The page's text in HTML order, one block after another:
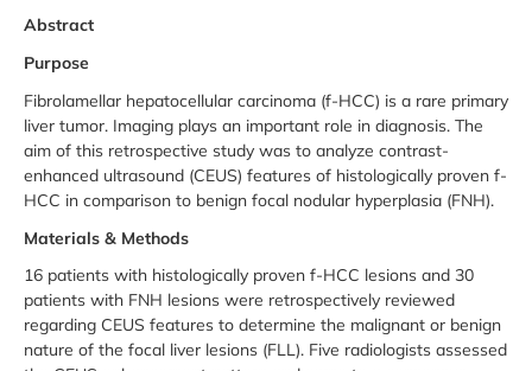
Abstract
Purpose
Fibrolamellar hepatocellular carcinoma (f-HCC) is a rare primary
liver tumor. Imaging plays an important role in diagnosis. The
aim of this retrospective study was to analyze contrast-
enhanced ultrasound (CEUS) features of histologically proven f-
HCC in comparison to benign focal nodular hyperplasia (FNH).
Materials & Methods
16 patients with histologically proven f-HCC lesions and 30
patients with FNH lesions were retrospectively reviewed
regarding CEUS features to determine the malignant or benign
nature of the focal liver lesions (FLL). Five radiologists assessed